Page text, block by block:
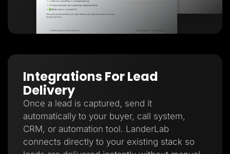
Integrations For Lead
Delivery
Once a lead is captured, send it
automatically to your buyer, call system,
CRM, or automation tool. LanderLab
connects directly to your existing stack so